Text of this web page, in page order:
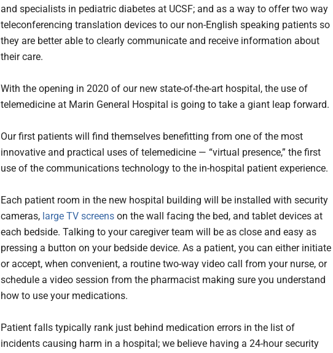
and specialists in pediatric diabetes at UCSF; and as a way to offer two way
teleconferencing translation devices to our non-English speaking patients so
they are better able to clearly communicate and receive information about
their care.
With the opening in 2020 of our new state-of-the-art hospital, the use of
telemedicine at Marin General Hospital is going to take a giant leap forward.
Our first patients will find themselves benefitting from one of the most
innovative and practical uses of telemedicine — “virtual presence,” the first
use of the communications technology to the in-hospital patient experience.
Each patient room in the new hospital building will be installed with security
cameras, large TV screens on the wall facing the bed, and tablet devices at
each bedside. Talking to your caregiver team will be as close and easy as
pressing a button on your bedside device. As a patient, you can either initiate
or accept, when convenient, a routine two-way video call from your nurse, or
schedule a video session from the pharmacist making sure you understand
how to use your medications.
Patient falls typically rank just behind medication errors in the list of
incidents causing harm in a hospital; we believe having a 24-hour security